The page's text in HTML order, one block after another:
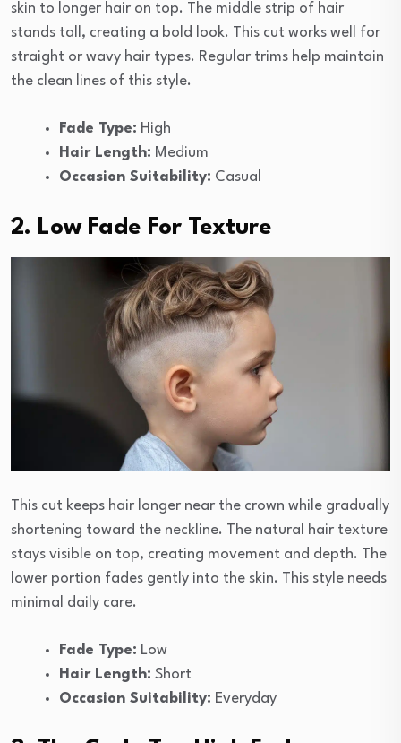
skin to longer hair on top. The middle strip of hair
stands tall, creating a bold look. This cut works well for
straight or wavy hair types. Regular trims help maintain
the clean lines of this style.
Fade Type: High
Hair Length: Medium
Occasion Suitability: Casual
2. Low Fade For Texture
This cut keeps hair longer near the crown while gradually
shortening toward the neckline. The natural hair texture
stays visible on top, creating movement and depth. The
lower portion fades gently into the skin. This style needs
minimal daily care.
Fade Type: Low
Hair Length: Short
Occasion Suitability: Everyday